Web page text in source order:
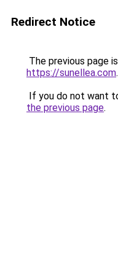
Redirect Notice
The previous page
https://sunellea.com.
If you do not want
the previous page.